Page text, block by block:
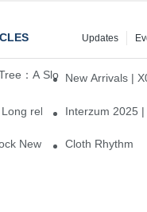
Updates
：A Slow Interplay
New Arrivals |
release ‘Trend 26+’,
Interzum 2025
New Inspiration for Your
Cloth Rhythm